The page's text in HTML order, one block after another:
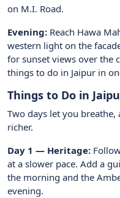
on M.I. Road.
Evening: Reach Hawa
western light on the
for sunset views over the
things to do in Jaipur in
Things to Do in
Two days let you
richer.
Day 1 — Heritage:
at a slower pace. Add a
the morning and the
evening.